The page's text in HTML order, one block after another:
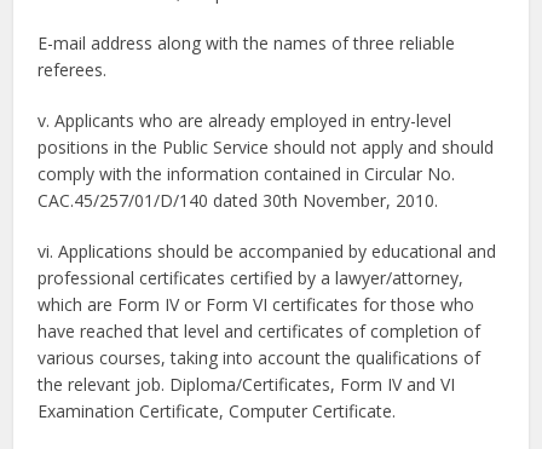
E-mail address along with the names of three reliable
referees.
v. Applicants who are already employed in entry-level
positions in the Public Service should not apply and should
comply with the information contained in Circular No.
CAC.45/257/01/D/140 dated 30th November, 2010.
vi. Applications should be accompanied by educational and
professional certificates certified by a lawyer/attorney,
which are Form IV or Form VI certificates for those who
have reached that level and certificates of completion of
various courses, taking into account the qualifications of
the relevant job. Diploma/Certificates, Form IV and VI
Examination Certificate, Computer Certificate.